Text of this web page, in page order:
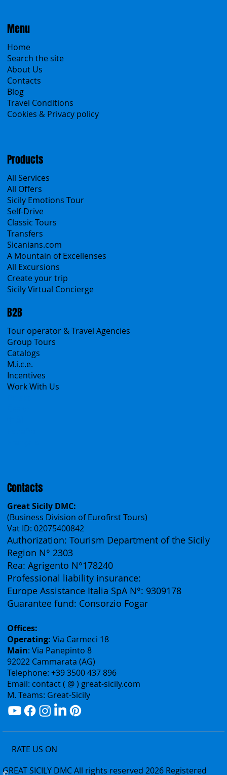
Menu
Home
Search the site
About Us
Contacts
Blog
Products
All Services
All Offers
Sicily Emotions Tour
Self-Drive
Classic Tours
Transfers
Sicanians.com
A Mountain of Excellenses
All Excursions
Create your trip
Sicily Virtual Concierge
B2B
Tour operator & Travel Agencies
Group Tours
Catalogs
M.i.c.e.
Contacts
Great Sicily DMC:
(Business Division of Eurofirst Tours)
Vat ID: 02075400842
Authorization: Tourism Department of the Sicily
Region N° 2303
Rea: Agrigento N°178240
Professional liability insurance:
Guarantee fund: Consorzio Fogar
Offices:
Operating:Via Carmeci 18
Main: Via Panepinto 8
92022 Cammarata (AG)
Telephone: +39 3500 437 896
Email: contact ( @ ) great-sicily.com